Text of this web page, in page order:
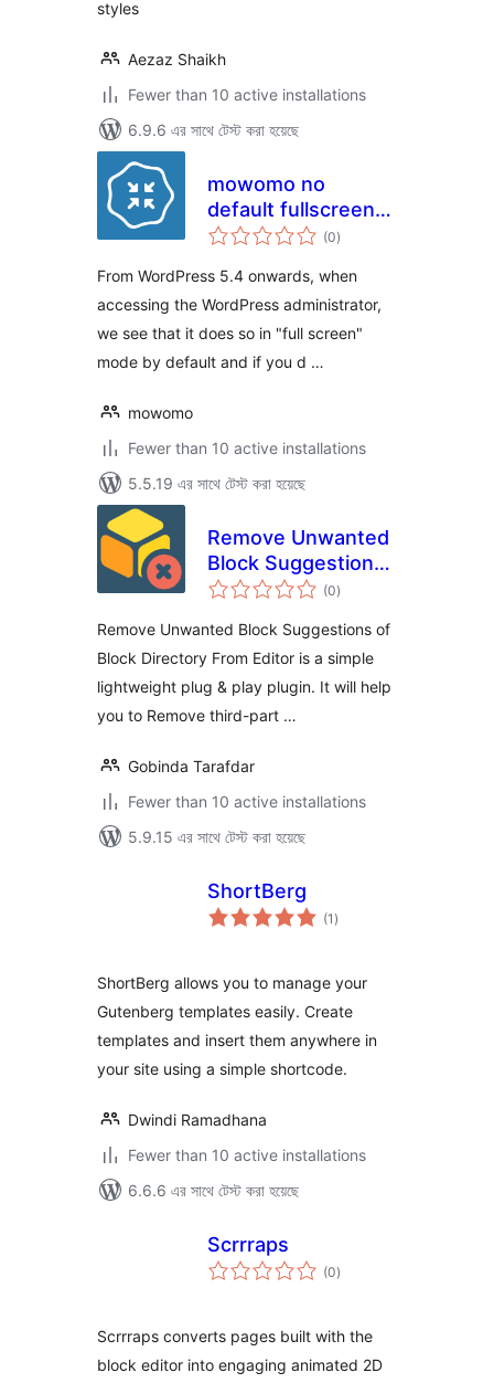
styles
Aezaz Shaikh
Fewer than 10 active installations
6.9.6 এর সাথে টেস্ট করা হয়েছে
mowomo no
default fullscreen
mode
(0total
ratings
)
From WordPress 5.4 onwards, when
accessing the WordPress administrator,
we see that it does so in "full screen"
mode by default and if you d …
mowomo
Fewer than 10 active installations
5.5.19 এর সাথে টেস্ট করা হয়েছে
Remove Unwanted
Block Suggestions
of Block Directory
(0total
ratings
)
Remove Unwanted Block Suggestions of
Block Directory From Editor is a simple
lightweight plug & play plugin. It will help
you to Remove third-part …
Gobinda Tarafdar
Fewer than 10 active installations
5.9.15 এর সাথে টেস্ট করা হয়েছে
ShortBerg
(1 total
ratings
)
ShortBerg allows you to manage your
Gutenberg templates easily. Create
templates and insert them anywhere in
your site using a simple shortcode.
Dwindi Ramadhana
Fewer than 10 active installations
6.6.6 এর সাথে টেস্ট করা হয়েছে
Scrrraps
(0total
ratings
)
Scrrraps converts pages built with the
block editor into engaging animated 2D